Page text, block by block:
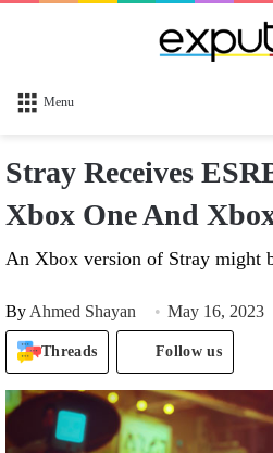
Menu
Stray Receives
Xbox One And
An Xbox version of Stray might
By Ahmed Shayan May 16, 2023
Threads Follow us